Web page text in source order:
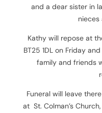
and a dear sister in
nieces
Kathy will repose at
BT25 1DL on Friday
family and friends
Funeral will leave
at St. Colman’s